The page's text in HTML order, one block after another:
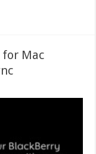
for Mac